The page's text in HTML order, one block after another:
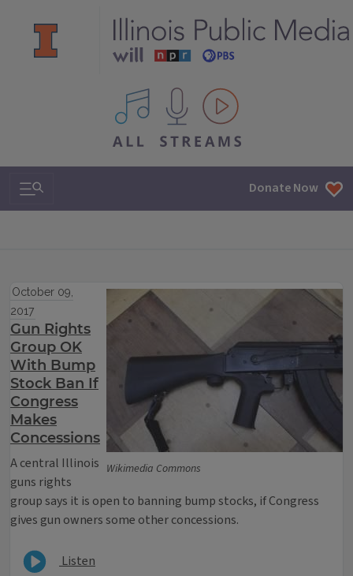
All IPM content streams
Search & Navigation Donate Now
Wikimedia Commons
October 09,
2017
Gun Rights
Group OK
With Bump
Stock Ban If
Congress
Makes
Concessions
A central Illinois
guns rights
group says it is open to banning bump stocks, if Congress
gives gun owners some other concessions.
Listen